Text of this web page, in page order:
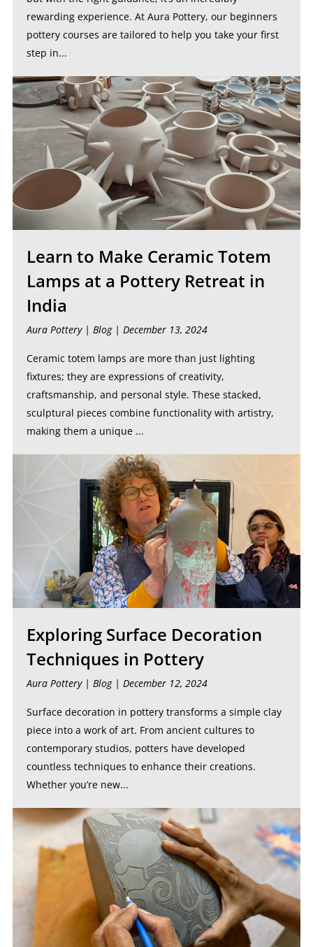
rewarding experience. At Aura Pottery, our beginners
pottery courses are tailored to help you take your first
step in...
Learn to Make Ceramic Totem
Lamps at a Pottery Retreat in
India
Aura Pottery | Blog| December 13, 2024
Ceramic totem lamps are more than just lighting
fixtures; they are expressions of creativity,
craftsmanship, and personal style. These stacked,
sculptural pieces combine functionality with artistry,
making them a unique ...
Exploring Surface Decoration
Techniques in Pottery
Aura Pottery | Blog| December 12, 2024
Surface decoration in pottery transforms a simple clay
piece into a work of art. From ancient cultures to
contemporary studios, potters have developed
countless techniques to enhance their creations.
Whether you’re new...